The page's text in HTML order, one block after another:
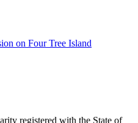
on Four Tree Island
registered with the State of